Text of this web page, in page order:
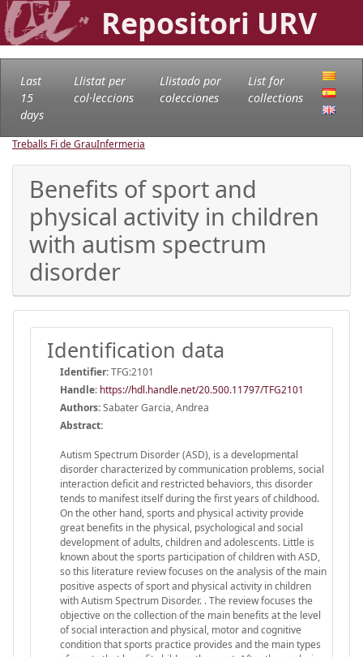
Repositori URV
Last
15
days
Llistat per
col·leccions
Llistado por
colecciones
List for
collections
Treballs Fi de GrauInfermeria
Benefits of sport and
physical activity in children
with autism spectrum
disorder
Identification data
Identifier:TFG:2101
Handle: https://hdl.handle.net/20.500.11797/TFG2101
Authors:Sabater Garcia, Andrea
Abstract:
Autism Spectrum Disorder (ASD), is a developmental
disorder characterized by communication problems, social
interaction deficit and restricted behaviors, this disorder
tends to manifest itself during the first years of childhood.
On the other hand, sports and physical activity provide
great benefits in the physical, psychological and social
development of adults, children and adolescents. Little is
known about the sports participation of children with ASD,
so this literature review focuses on the analysis of the main
positive aspects of sport and physical activity in children
with Autism Spectrum Disorder. . The review focuses the
objective on the collection of the main benefits at the level
of social interaction and physical, motor and cognitive
condition that sports practice provides and the main types